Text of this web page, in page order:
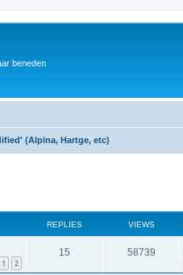
beneden
(Alpina, Hartge, etc)
REPLIES VIEWS
1 2
15 58739